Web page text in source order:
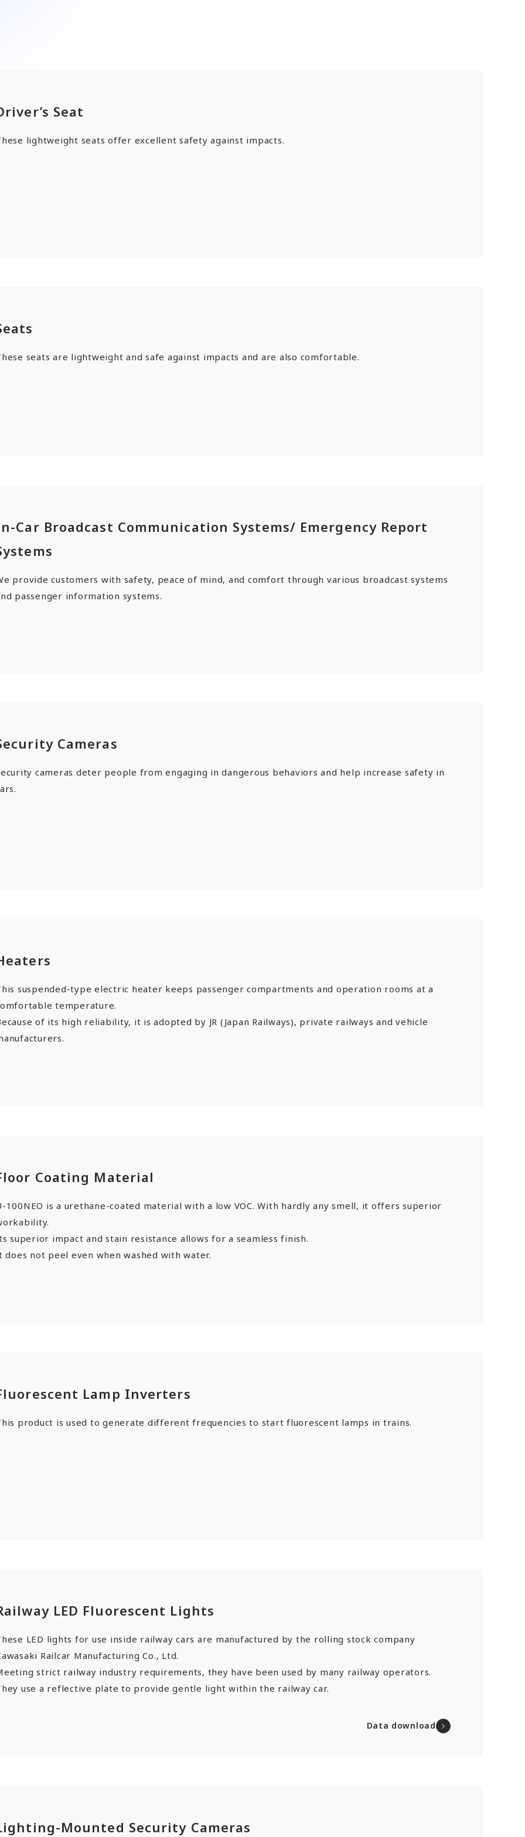
Seat
lightweight seats offer excellent safety against impacts.
seats are lightweight and safe against impacts and are also comfortable.
Car Broadcast Communication Systems/ Emergency Report
provide customers with safety, peace of mind, and comfort through various broadcast systems
passenger information systems.
Cameras
cameras deter people from engaging in dangerous behaviors and help increase safety in
suspended-type electric heater keeps passenger compartments and operation rooms at a
temperature.
of its high reliability, it is adopted by JR (Japan Railways), private railways and vehicle
Coating Material
100NEO is a urethane-coated material with a low VOC. With hardly any smell, it offers superior
superior impact and stain resistance allows for a seamless finish.
does not peel even when washed with water.
Lamp Inverters
product is used to generate different frequencies to start fluorescent lamps in trains.
LED Fluorescent Lights
LED lights for use inside railway cars are manufactured by the rolling stock company
Railcar Manufacturing Co., Ltd.
strict railway industry requirements, they have been used by many railway operators.
use a reflective plate to provide gentle light within the railway car.
Data download
Mounted Security Cameras